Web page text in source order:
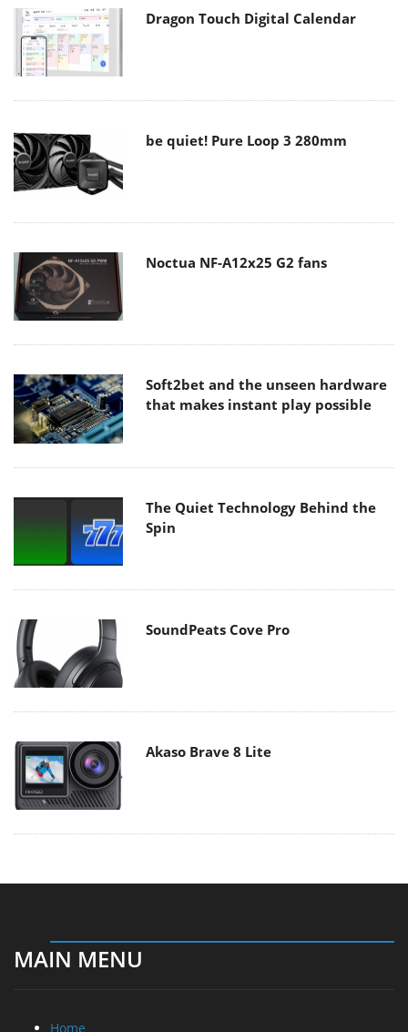
Dragon Touch Digital Calendar
be quiet! Pure Loop 3 280mm
Noctua NF-A12x25 G2 fans
Soft2bet and the unseen hardware
that makes instant play possible
The Quiet Technology Behind the
Spin
SoundPeats Cove Pro
Akaso Brave 8 Lite
MAIN MENU
Home